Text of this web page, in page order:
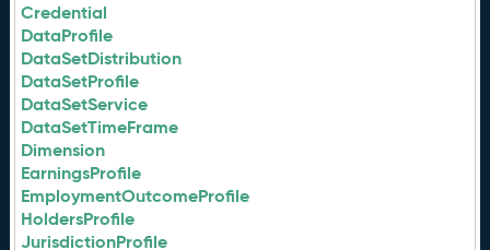
Credential
DataProfile
DataSetDistribution
DataSetProfile
DataSetService
DataSetTimeFrame
Dimension
EarningsProfile
EmploymentOutcomeProfile
HoldersProfile
JurisdictionProfile